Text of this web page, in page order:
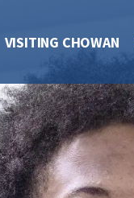
VISITING CHOWAN